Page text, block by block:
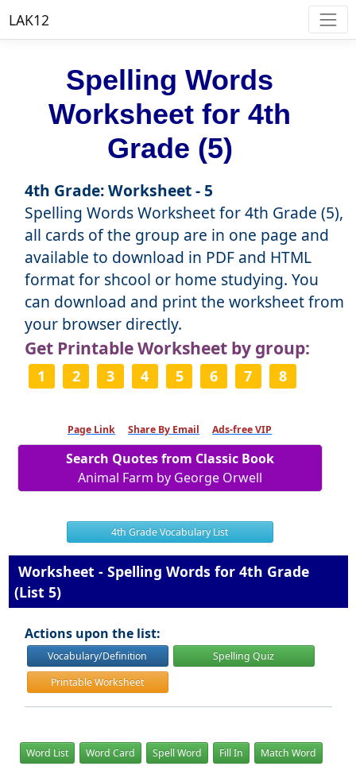
LAK12
Spelling Words
Worksheet for 4th
Grade (5)
4th Grade: Worksheet - 5
Spelling Words Worksheet for 4th Grade (5),
all cards of the group are in one page and
available to download in PDF and HTML
format for shcool or home studying. You
can download and print the worksheet from
your browser directly.
Get Printable Worksheet by group:
1 2 3 4 5 6 7 8
Page Link Share By Email Ads-free VIP
Search Quotes from Classic Book
Animal Farm by George Orwell
4th Grade Vocabulary List
Worksheet - Spelling Words for 4th Grade
(List 5)
Actions upon the list:
Vocabulary/Definition
Spelling Quiz
Printable Worksheet
Word List Word Card Spell Word Fill In Match Word